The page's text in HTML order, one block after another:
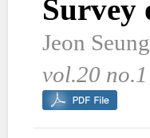
Survey
Jeon
vol.20 no.1